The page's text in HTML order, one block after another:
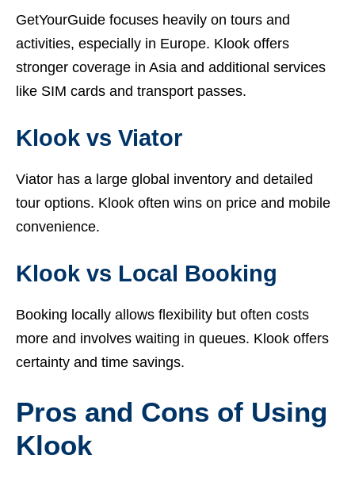
GetYourGuide focuses heavily on tours and
activities, especially in Europe. Klook offers
stronger coverage in Asia and additional services
like SIM cards and transport passes.
Klook vs Viator
Viator has a large global inventory and detailed
tour options. Klook often wins on price and mobile
convenience.
Klook vs Local Booking
Booking locally allows flexibility but often costs
more and involves waiting in queues. Klook offers
certainty and time savings.
Pros and Cons of Using
Klook